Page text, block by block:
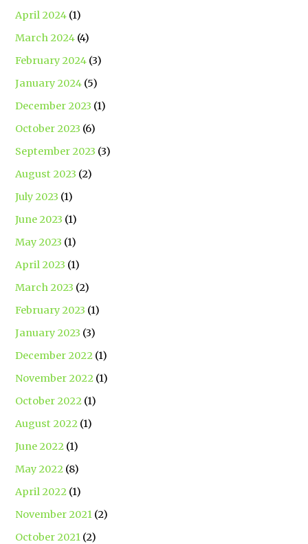
April 2024 (1)
March 2024 (4)
February 2024 (3)
January 2024 (5)
December 2023 (1)
October 2023 (6)
September 2023 (3)
August 2023 (2)
July 2023 (1)
June 2023 (1)
May 2023 (1)
April 2023 (1)
March 2023 (2)
February 2023 (1)
January 2023 (3)
December 2022 (1)
November 2022 (1)
October 2022 (1)
August 2022 (1)
June 2022 (1)
May 2022 (8)
April 2022 (1)
November 2021 (2)
October 2021 (2)